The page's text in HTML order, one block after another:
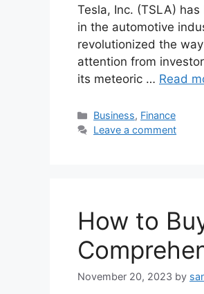
Tesla, Inc. (TSLA)
in the automotive
revolutionized the
attention from
its meteoric … Read
Categories
Business, Finance
Leave a comment
How to
November 20, 2023 by